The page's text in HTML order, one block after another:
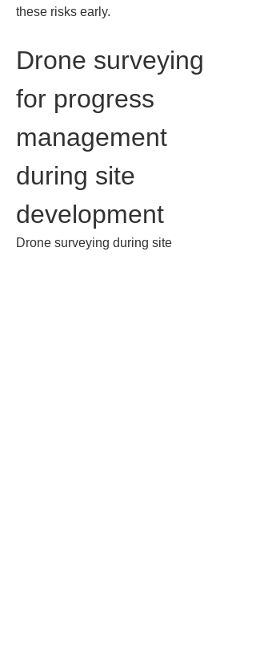
these risks early.
Drone surveying
for progress
management
during site
development
Drone surveying during site